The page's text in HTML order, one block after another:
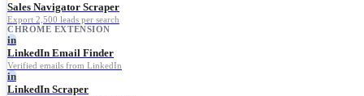
Sales Navigator Scraper
Export 2,500 leads per search
CHROME EXTENSION
in
LinkedIn Email Finder
Verified emails from LinkedIn
in
LinkedIn Scraper